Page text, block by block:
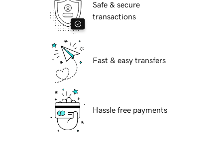
Safe & secure
transactions
Fast & easy transfers
Hassle free payments